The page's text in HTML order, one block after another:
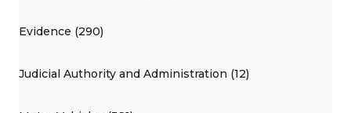
Evidence (290)
Judicial Authority and Administration (12)